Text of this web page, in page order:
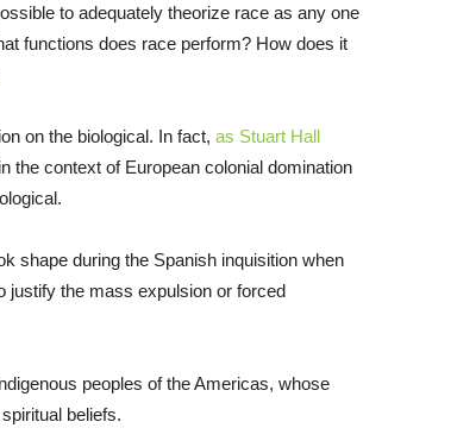
to adequately theorize race as any one
functions does race perform? How does it
on the biological. In fact, as Stuart Hall
the context of European colonial domination
shape during the Spanish inquisition when
justify the mass expulsion or forced
peoples of the Americas, whose
beliefs.